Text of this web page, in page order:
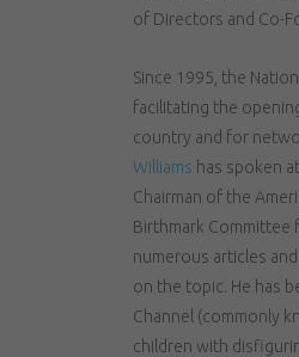
of Directors and Co-
Since 1995, the
facilitating the
country and for
Williams has spoken
Chairman of the
Birthmark Committee
numerous articles
on the topic. He has
Channel (commonly
children with